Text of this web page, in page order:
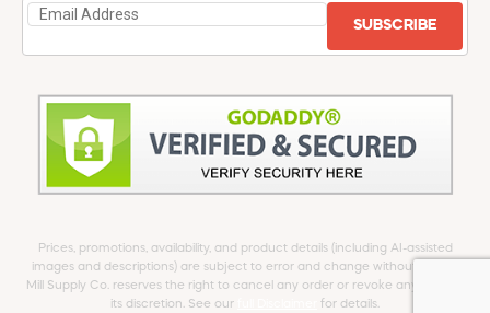
SUBSCRIBE
Prices, promotions, availability, and product details (including AI-assisted
images and descriptions) are subject to error and change without notice.
Mill Supply Co. reserves the right to cancel any order or revoke any offer at
its discretion. See our
for details.